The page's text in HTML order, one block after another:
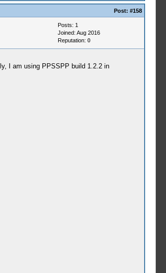
Post: #158
Posts: 1
Joined: Aug 2016
Reputation: 0
I am using PPSSPP build 1.2.2 in